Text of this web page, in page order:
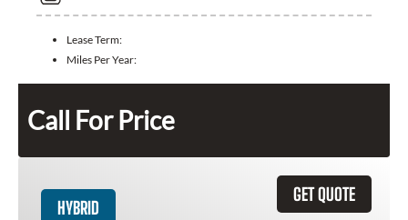
Lease Term:
Miles Per Year:
Call For Price
GET QUOTE
HYBRID